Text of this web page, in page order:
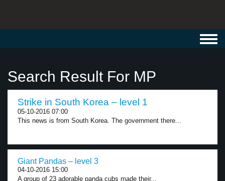
Search Result For MP
Strike in South Korea – level 1
05-10-2016 07:00
This news is from South Korea. The government there...
Giant Pandas – level 3
04-10-2016 15:00
A group of 23 adorable panda cubs made their...